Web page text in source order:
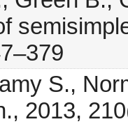
S.,
2013,